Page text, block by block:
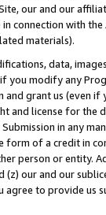
our and our
connection with
materials).
data,
modify any
and grant us (even
and license for
in any
form of a credit in
person or entity.
our and our
to provide us